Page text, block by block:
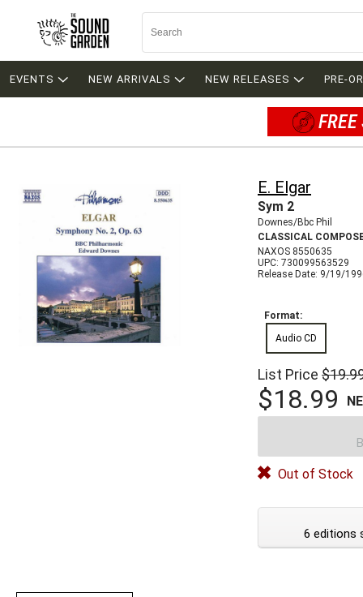
EVENTS NEW ARRIVALS NEW RELEASES PRE-
E. Elgar
Sym 2
Downes/Bbc Phil
CLASSICAL
NAXOS 8550635
UPC: 730099563529
Release Date: 9/19/
Format:
Audio CD
List Price
$18.99
Out of Stock
6 editions